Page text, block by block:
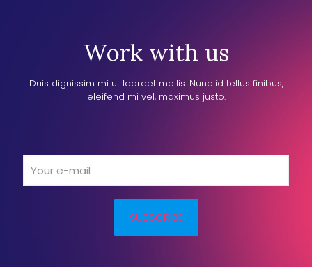
Work with us
Duis dignissim mi ut laoreet mollis. Nunc id tellus finibus,
eleifend mi vel, maximus justo.